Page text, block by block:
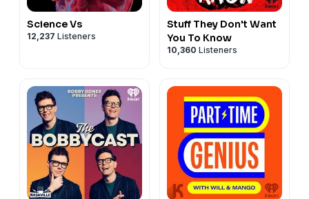
Science Vs
12,237 Listeners
Stuff They Don't Want
You To Know
10,360 Listeners